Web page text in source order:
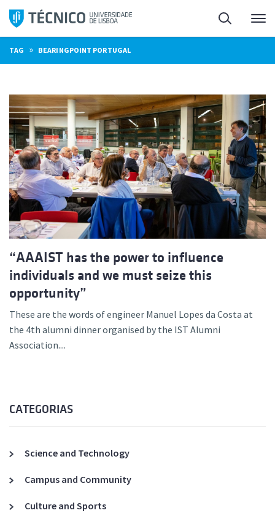
Skip
content
Search
TAG » BEARINGPOINT PORTUGAL
“AAAIST has the power to influence
individuals and we must seize this
opportunity”
These are the words of engineer Manuel Lopes da Costa at
the 4th alumni dinner organised by the IST Alumni
Association....
CATEGORIAS
Science and Technology
Campus and Community
Culture and Sports